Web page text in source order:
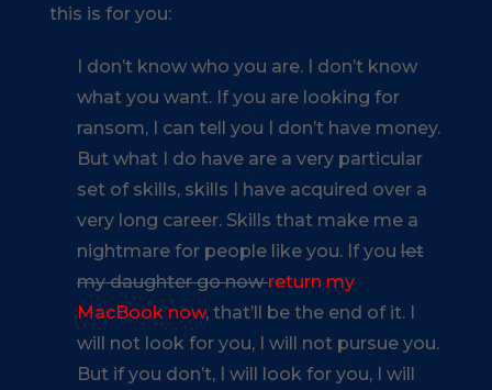
this is for you:
I don’t know who you are. I don’t know
what you want. If you are looking for
ransom, I can tell you I don’t have money.
But what I do have are a very particular
set of skills, skills I have acquired over a
very long career. Skills that make me a
nightmare for people like you. If you let
my daughter go nowreturn my
MacBook now, that’ll be the end of it. I
will not look for you, I will not pursue you.
But if you don’t, I will look for you, I will